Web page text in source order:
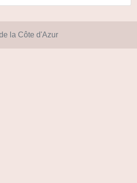
la Côte d'Azur